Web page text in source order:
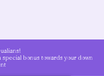
bonus towards your down